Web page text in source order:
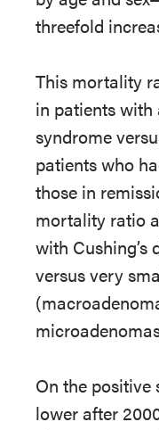
threefold
This mortality
in patients with
syndrome
patients who
those in
mortality ratio
with Cushing’s
versus very
On the
lower after